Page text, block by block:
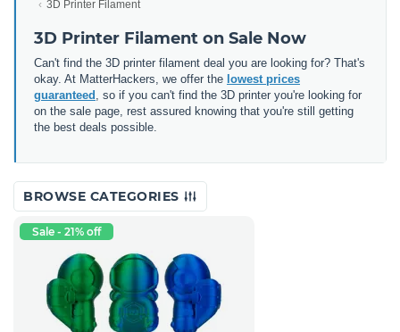
3D Printer Filament
3D Printer Filament on Sale Now
Can't find the 3D printer filament deal you are looking for? That's
okay. At MatterHackers, we offer the lowest prices
guaranteed
, so if you can't find the 3D printer you're looking for
on the sale page, rest assured knowing that you're still getting
the best deals possible.
BROWSE CATEGORIES
Sale - 21% off